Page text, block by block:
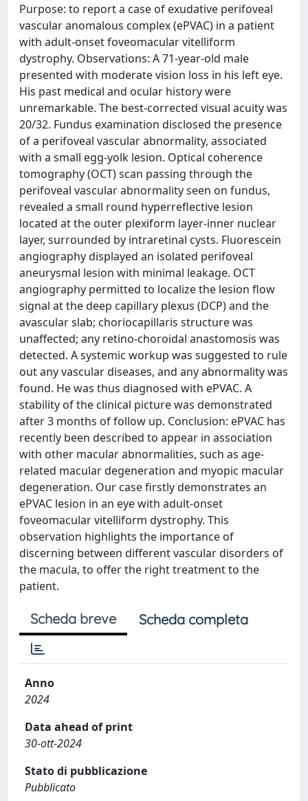
Purpose: to report a case of exudative perifoveal
vascular anomalous complex (ePVAC) in a patient
with adult-onset foveomacular vitelliform
dystrophy. Observations: A 71-year-old male
presented with moderate vision loss in his left eye.
His past medical and ocular history were
unremarkable. The best-corrected visual acuity was
20/32. Fundus examination disclosed the presence
of a perifoveal vascular abnormality, associated
with a small egg-yolk lesion. Optical coherence
tomography (OCT) scan passing through the
perifoveal vascular abnormality seen on fundus,
revealed a small round hyperreflective lesion
located at the outer plexiform layer-inner nuclear
layer, surrounded by intraretinal cysts. Fluorescein
angiography displayed an isolated perifoveal
aneurysmal lesion with minimal leakage. OCT
angiography permitted to localize the lesion flow
signal at the deep capillary plexus (DCP) and the
avascular slab; choriocapillaris structure was
unaffected; any retino-choroidal anastomosis was
detected. A systemic workup was suggested to rule
out any vascular diseases, and any abnormality was
found. He was thus diagnosed with ePVAC. A
stability of the clinical picture was demonstrated
after 3 months of follow up. Conclusion: ePVAC has
recently been described to appear in association
with other macular abnormalities, such as age-
related macular degeneration and myopic macular
degeneration. Our case firstly demonstrates an
ePVAC lesion in an eye with adult-onset
foveomacular vitelliform dystrophy. This
observation highlights the importance of
discerning between different vascular disorders of
the macula, to offer the right treatment to the
patient.
Scheda breve Scheda completa
Anno
2024
Data ahead of print
30-ott-2024
Stato di pubblicazione
Pubblicato